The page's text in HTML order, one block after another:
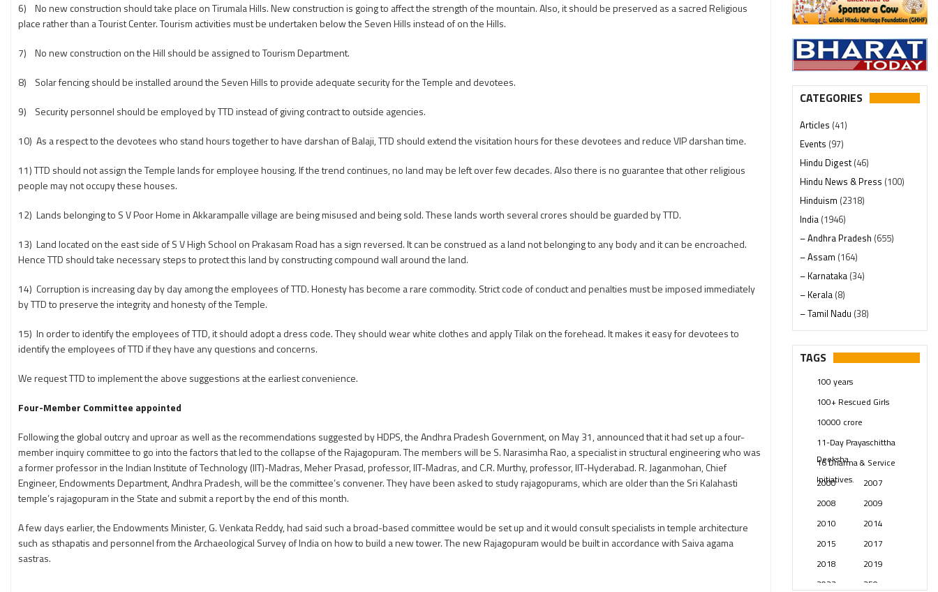
6) No new construction should take place on Tirumala Hills. New construction is going to affect the strength of the mountain. Also, it should be preserved as a sacred Religious
place rather than a Tourist Center. Tourism activities must be undertaken below the Seven Hills instead of on the Hills.
7) No new construction on the Hill should be assigned to Tourism Department.
8) Solar fencing should be installed around the Seven Hills to provide adequate security for the Temple and devotees.
9) Security personnel should be employed by TTD instead of giving contract to outside agencies.
10) As a respect to the devotees who stand hours together to have darshan of Balaji, TTD should extend the visitation hours for these devotees and reduce VIP darshan time.
11) TTD should not assign the Temple lands for employee housing. If the trend continues, no land may be left over few decades. Also there is no guarantee that other religious
people may not occupy these houses.
12) Lands belonging to S V Poor Home in Akkarampalle village are being misused and being sold. These lands worth several crores should be guarded by TTD.
13) Land located on the east side of S V High School on Prakasam Road has a sign reversed. It can be construed as a land not belonging to any body and it can be encroached.
Hence TTD should take necessary steps to protect this land by constructing compound wall around the land.
14) Corruption is increasing day by day among the employees of TTD. Honesty has become a rare commodity. Strict code of conduct and penalties must be imposed immediately
by TTD to preserve the integrity and honesty of the Temple.
15) In order to identify the employees of TTD, it should adopt a dress code. They should wear white clothes and apply Tilak on the forehead. It makes it easy for devotees to
identify the employees of TTD if they have any questions and concerns.
We request TTD to implement the above suggestions at the earliest convenience.
Four-Member Committee appointed
Following the global outcry and uproar as well as the recommendations suggested by HDPS, the Andhra Pradesh Government, on May 31, announced that it had set up a four-
member inquiry committee to go into the factors that led to the collapse of the Rajagopuram. The members will be S. Narasimha Rao, a specialist in structural engineering who was
a former professor in the Indian Institute of Technology (IIT)-Madras, Meher Prasad, professor, IIT-Madras, and C.R. Murthy, professor, IIT-Hyderabad. R. Jaganmohan, Chief
Engineer, Endowments Department, Andhra Pradesh, will be the committee’s convener. They have been asked to study rajagopurams, which are older than the Sri Kalahasti
temple’s rajagopuram in the State and submit a report by the end of this month.
A few days earlier, the Endowments Minister, G. Venkata Reddy, had said such a broad-based committee would be set up and it would consult specialists in temple architecture
such as sthapatis and personnel from the Archaeological Survey of India on how to build a new tower. The new Rajagopuram would be built in accordance with Saiva agama
sastras.
CATEGORIES
Articles (41)
Events (97)
Hindu Digest(46)
Hindu News & Press (100)
Hinduism (2318)
India (1946)
– Andhra Pradesh (655)
– Assam (164)
– Karnataka (34)
– Kerala (8)
– Tamil Nadu (38)
– Telangana(234)
Pages (13)
Swami Paripoornananda
Temples(739)
USA(154)
TAGS
100 years
100+ Rescued Girls
10000 crore
11-Day Prayaschittha
Deeksha
16 Dharma & Service
Initiatives.
2000
2007
2008
2009
2010
2014
2015
2017
2018
2019
2023
250 years